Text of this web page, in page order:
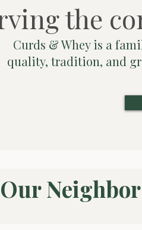
the
Curds & Whey is a
quality, tradition, and